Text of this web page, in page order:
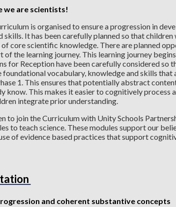
we are scientists!
is organised to ensure a progression in
skills. It has been carefully planned so that
core scientific knowledge. There are planned
of the learning journey. This learning journey
for Reception have been carefully considered so
foundational vocabulary, knowledge and skills that
1. This ensures that potentially abstract
know. This makes it easier to cognitively process
integrate prior understanding.
to join the Curriculum with Unity Schools
to teach science. These modules support our
of evidence based practices that support
and coherent substantive concepts